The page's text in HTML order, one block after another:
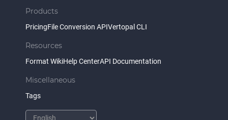
Products
PricingFile Conversion APIVertopal CLI
Resources
Format WikiHelp CenterAPI Documentation
Miscellaneous
Tags